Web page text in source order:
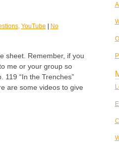
, YouTube | No
sheet. Remember, if you
me or your group so
119 “In the Trenches”
are some videos to give